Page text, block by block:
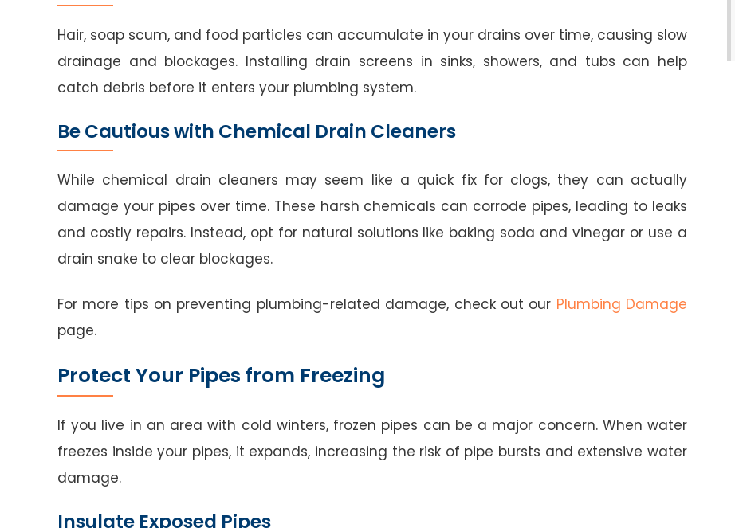
Hair, soap scum, and food particles can accumulate in your drains over time, causing slow
drainage and blockages. Installing drain screens in sinks, showers, and tubs can help
catch debris before it enters your plumbing system.
Be Cautious with Chemical Drain Cleaners
While chemical drain cleaners may seem like a quick fix for clogs, they can actually
damage your pipes over time. These harsh chemicals can corrode pipes, leading to leaks
and costly repairs. Instead, opt for natural solutions like baking soda and vinegar or use a
drain snake to clear blockages.
For more tips on preventing plumbing-related damage, check out our Plumbing Damage
page.
Protect Your Pipes from Freezing
If you live in an area with cold winters, frozen pipes can be a major concern. When water
freezes inside your pipes, it expands, increasing the risk of pipe bursts and extensive water
damage.
Insulate Exposed Pipes